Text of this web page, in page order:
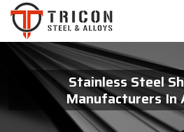
Stainless Steel
Manufacturers In